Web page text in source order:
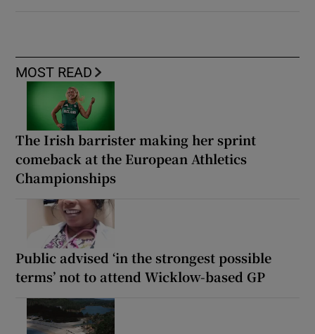
MOST READ
The Irish barrister making her sprint
comeback at the European Athletics
Championships
Public advised ‘in the strongest possible
terms’ not to attend Wicklow-based GP